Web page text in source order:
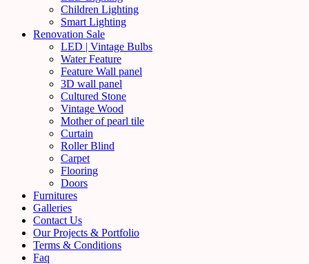
Children Lighting
Smart Lighting
Renovation Sale
LED | Vintage Bulbs
Water Feature
Feature Wall panel
3D wall panel
Cultured Stone
Vintage Wood
Mother of pearl tile
Curtain
Roller Blind
Carpet
Flooring
Doors
Furnitures
Galleries
Contact Us
Our Projects & Portfolio
Terms & Conditions
Faq